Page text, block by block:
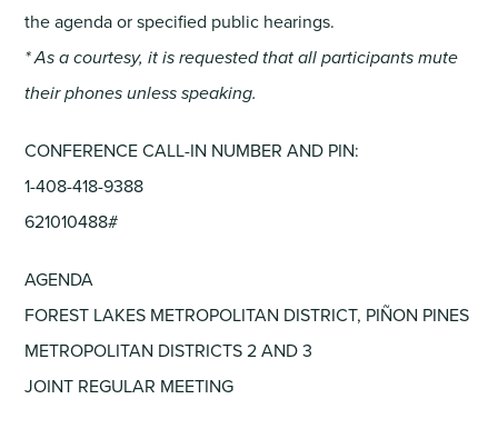
the agenda or specified public hearings.
* As a courtesy, it is requested that all participants mute
their phones unless speaking.
CONFERENCE CALL-IN NUMBER AND PIN:
1-408-418-9388
621010488#
AGENDA
FOREST LAKES METROPOLITAN DISTRICT, PIÑON PINES
METROPOLITAN DISTRICTS 2 AND 3
JOINT REGULAR MEETING